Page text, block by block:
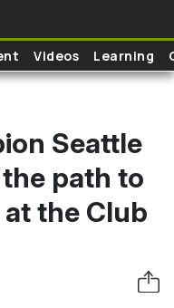
Videos Learning
Seattle
path to
the Club